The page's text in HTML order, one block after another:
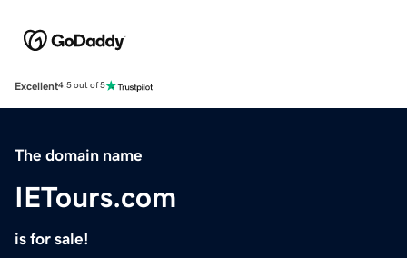
Excellent4.5 out of 5
The domain name
IETours.com
is for sale!